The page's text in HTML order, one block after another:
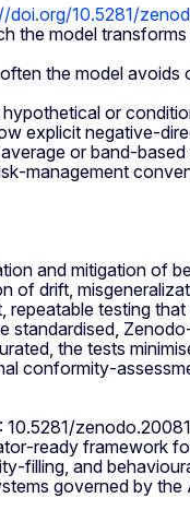
doi.org/10.5281/
model
the model avoids
or
or
and mitigation of
drift,
testing that
the tests
10.5281/
framework
and
governed by the